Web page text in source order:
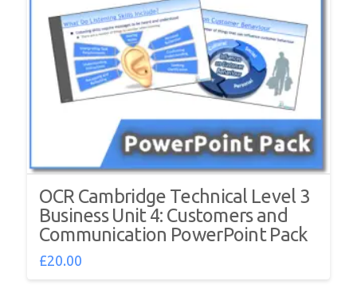
OCR Cambridge Technical Level 3
Business Unit 4: Customers and
Communication PowerPoint Pack
£20.00